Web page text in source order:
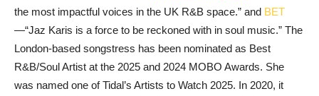
the most impactful voices in the UK R&B space.” and BET
—“Jaz Karis is a force to be reckoned with in soul music.” The
London-based songstress has been nominated as Best
R&B/Soul Artist at the 2025 and 2024 MOBO Awards. She
was named one of Tidal’s Artists to Watch 2025. In 2020, it